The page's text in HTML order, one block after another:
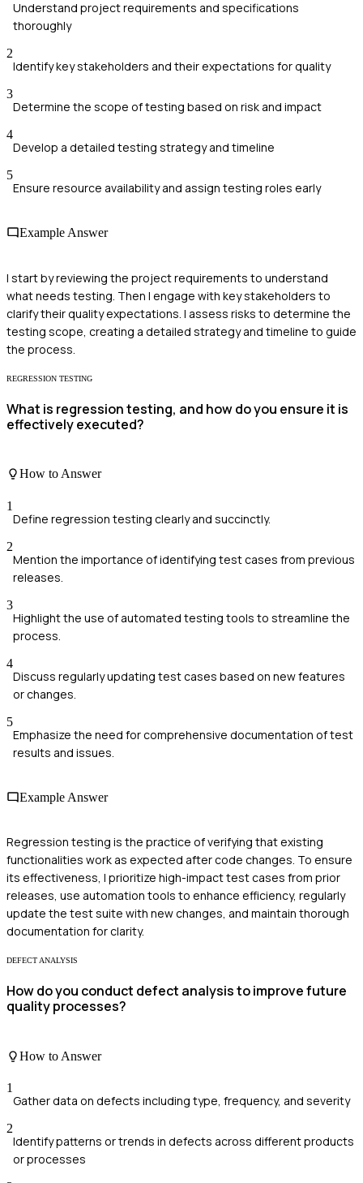
Understand project requirements and specifications
thoroughly
2
Identify key stakeholders and their expectations for quality
3
Determine the scope of testing based on risk and impact
4
Develop a detailed testing strategy and timeline
5
Ensure resource availability and assign testing roles early
Example Answer
I start by reviewing the project requirements to understand
what needs testing. Then I engage with key stakeholders to
clarify their quality expectations. I assess risks to determine the
testing scope, creating a detailed strategy and timeline to guide
the process.
REGRESSION TESTING
What is regression testing, and how do you ensure it is
effectively executed?
How to Answer
1
Define regression testing clearly and succinctly.
2
Mention the importance of identifying test cases from previous
releases.
3
Highlight the use of automated testing tools to streamline the
process.
4
Discuss regularly updating test cases based on new features
or changes.
5
Emphasize the need for comprehensive documentation of test
results and issues.
Example Answer
Regression testing is the practice of verifying that existing
functionalities work as expected after code changes. To ensure
its effectiveness, I prioritize high-impact test cases from prior
releases, use automation tools to enhance efficiency, regularly
update the test suite with new changes, and maintain thorough
documentation for clarity.
DEFECT ANALYSIS
How do you conduct defect analysis to improve future
quality processes?
How to Answer
1
Gather data on defects including type, frequency, and severity
2
Identify patterns or trends in defects across different products
or processes